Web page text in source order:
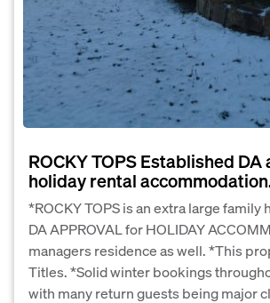
ROCKY TOPS Established
holiday rental
*ROCKY TOPS is an extra large family
DA APPROVAL for HOLIDAY
managers residence as well. *This
Titles. *Solid winter bookings
with many return guests being major